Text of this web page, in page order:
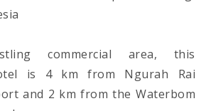
commercial area, this
is 4 km from Ngurah Rai
and 2 km from the Waterbom